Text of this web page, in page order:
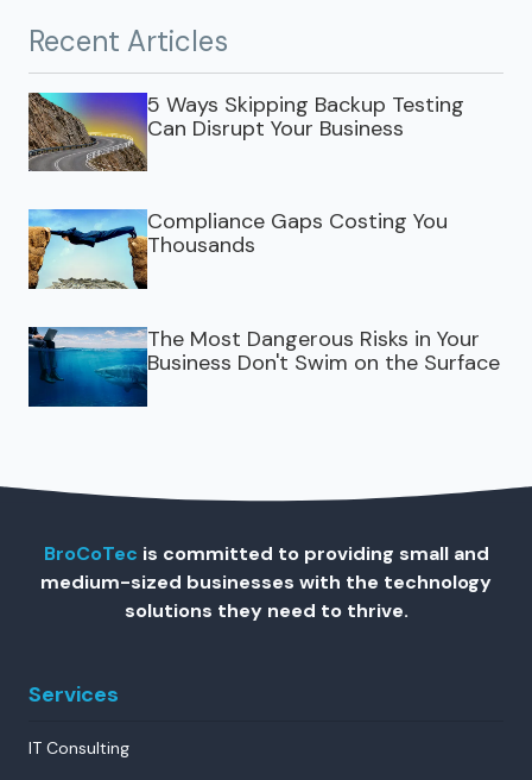
Recent Articles
5 Ways Skipping Backup Testing
Can Disrupt Your Business
Compliance Gaps Costing You
Thousands
The Most Dangerous Risks in Your
Business Don't Swim on the Surface
BroCoTec is committed to providing small and
medium-sized businesses with the technology
solutions they need to thrive.
Services
IT Consulting